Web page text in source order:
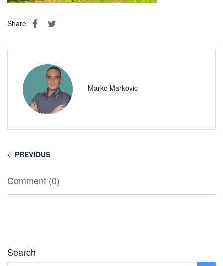
Share
Marko Markovic
PREVIOUS
Comment (0)
Search